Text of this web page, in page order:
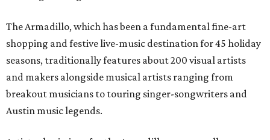
The Armadillo, which has been a fundamental fine-art
shopping and festive live-music destination for 45 holiday
seasons, traditionally features about 200 visual artists
and makers alongside musical artists ranging from
breakout musicians to touring singer-songwriters and
Austin music legends.